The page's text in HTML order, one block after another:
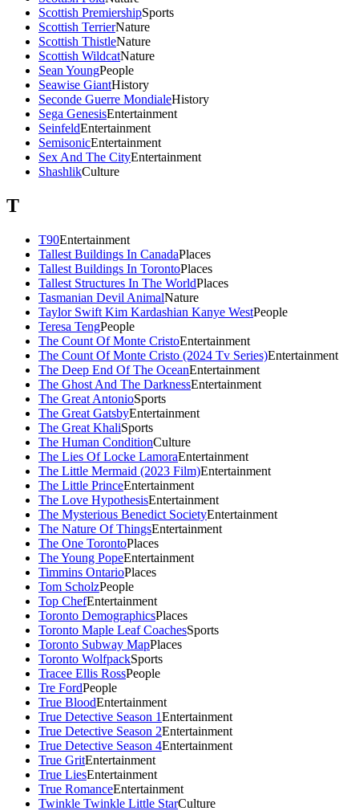
Scottish PremiershipSports
Scottish TerrierNature
Scottish ThistleNature
Scottish WildcatNature
Sean YoungPeople
Seawise GiantHistory
Seconde Guerre MondialeHistory
Sega GenesisEntertainment
SeinfeldEntertainment
SemisonicEntertainment
Sex And The CityEntertainment
ShashlikCulture
T
T90Entertainment
Tallest Buildings In CanadaPlaces
Tallest Buildings In TorontoPlaces
Tallest Structures In The WorldPlaces
Tasmanian Devil AnimalNature
Taylor Swift Kim Kardashian Kanye WestPeople
Teresa TengPeople
The Count Of Monte CristoEntertainment
The Count Of Monte Cristo (2024 Tv Series)Entertainment
The Deep End Of The OceanEntertainment
The Ghost And The DarknessEntertainment
The Great AntonioSports
The Great GatsbyEntertainment
The Great KhaliSports
The Human ConditionCulture
The Lies Of Locke LamoraEntertainment
The Little Mermaid (2023 Film)Entertainment
The Little PrinceEntertainment
The Love HypothesisEntertainment
The Mysterious Benedict SocietyEntertainment
The Nature Of ThingsEntertainment
The One TorontoPlaces
The Young PopeEntertainment
Timmins OntarioPlaces
Tom ScholzPeople
Top ChefEntertainment
Toronto DemographicsPlaces
Toronto Maple Leaf CoachesSports
Toronto Subway MapPlaces
Toronto WolfpackSports
Tracee Ellis RossPeople
Tre FordPeople
True BloodEntertainment
True Detective Season 1Entertainment
True Detective Season 2Entertainment
True Detective Season 4Entertainment
True GritEntertainment
True LiesEntertainment
True RomanceEntertainment
Twinkle Twinkle Little StarCulture